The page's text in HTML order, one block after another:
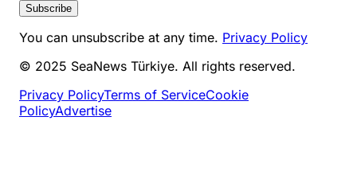
Subscribe
You can unsubscribe at any time. Privacy Policy
© 2025 SeaNews Türkiye. All rights reserved.
Privacy PolicyTerms of ServiceCookie
PolicyAdvertise